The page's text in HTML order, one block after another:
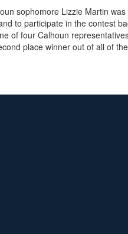
sophomore Lizzie Martin
to participate in the contest
of four Calhoun
place winner out of all of